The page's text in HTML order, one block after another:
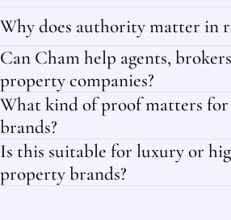
Why does authority matter in
Can Cham help agents,
property companies?
What kind of proof matters
brands?
Is this suitable for luxury or
property brands?